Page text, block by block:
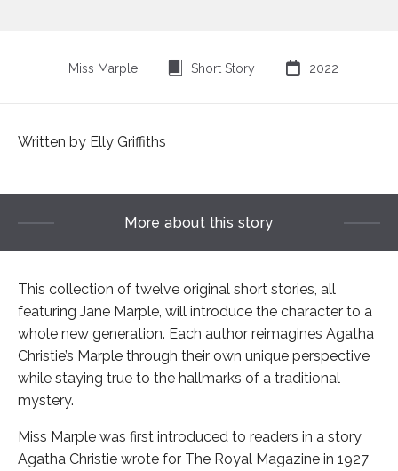
Miss Marple Short Story  2022
Written by Elly Griffiths
More about this story
This collection of twelve original short stories, all
featuring Jane Marple, will introduce the character to a
whole new generation. Each author reimagines Agatha
Christie’s Marple through their own unique perspective
while staying true to the hallmarks of a traditional
mystery.
Miss Marple was first introduced to readers in a story
Agatha Christie wrote for The Royal Magazine in 1927